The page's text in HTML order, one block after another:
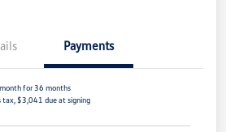
Payments
for 36 months
tax, $3,041 due at signing